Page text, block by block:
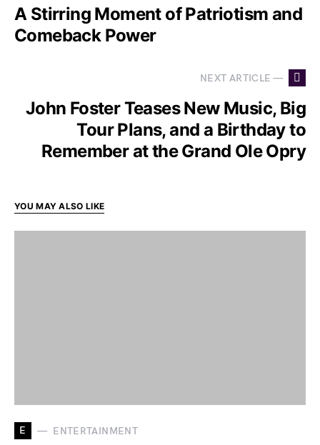
A Stirring Moment of Patriotism and
Comeback Power
NEXT ARTICLE —
John Foster Teases New Music, Big
Tour Plans, and a Birthday to
Remember at the Grand Ole Opry
YOU MAY ALSO LIKE
E ENTERTAINMENT